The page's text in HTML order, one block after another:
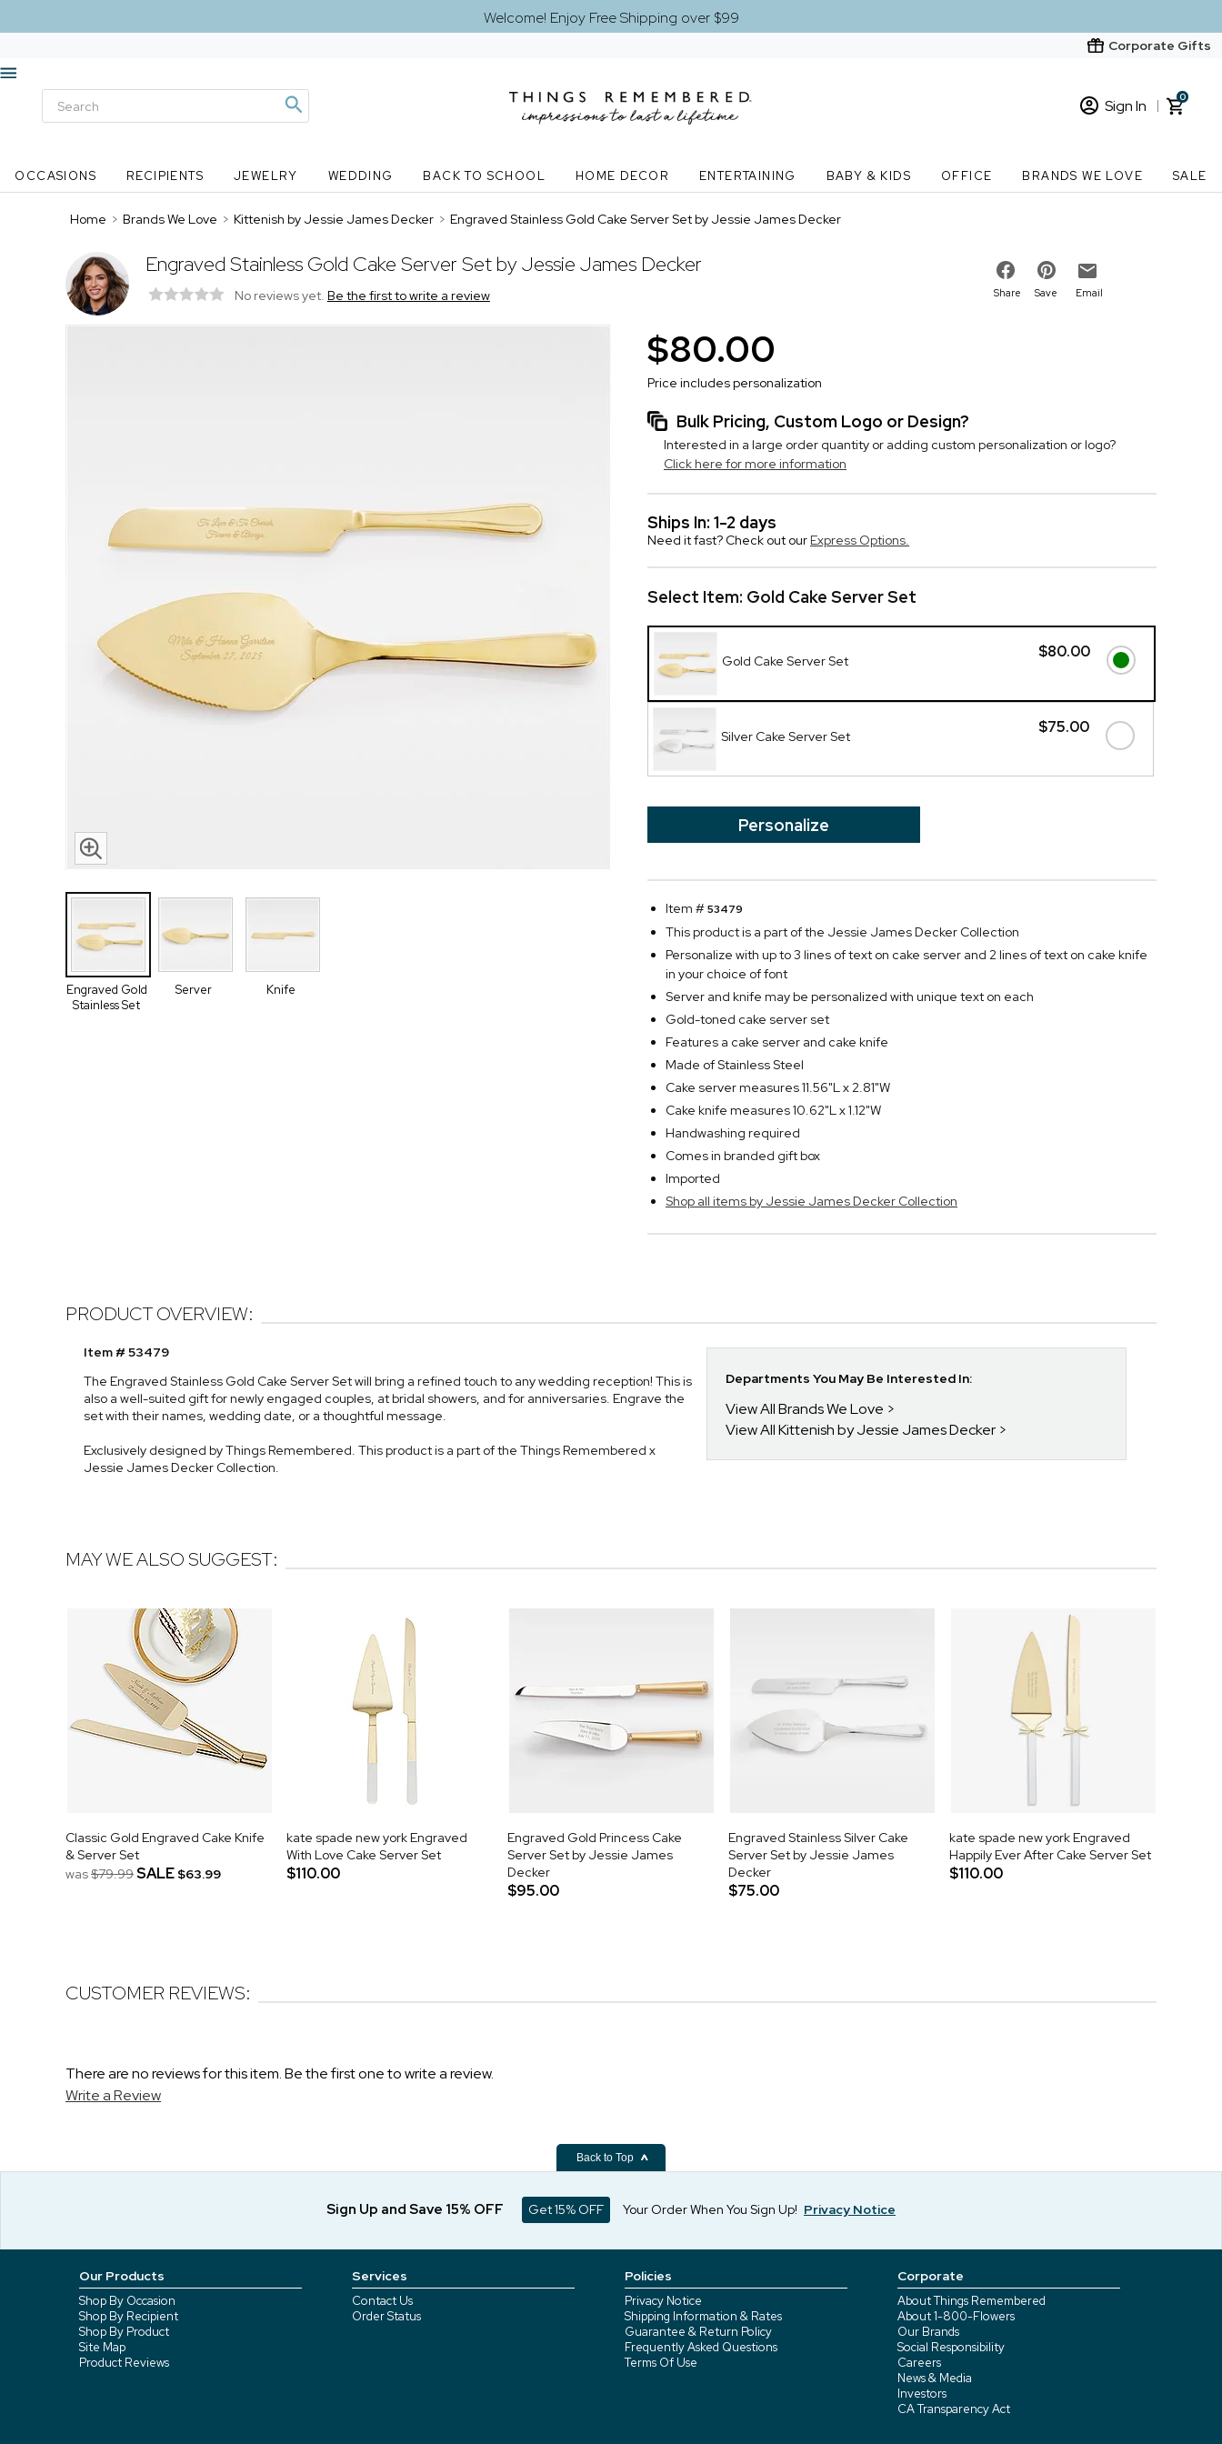
Welcome! Enjoy Free Shipping over $99
Corporate Gifts
Sign In
New Customer? Start here
0
OCCASIONS RECIPIENTS JEWELRY WEDDING BACK TO SCHOOL HOME DECOR ENTERTAINING BABY & KIDS OFFICE BRANDS WE LOVE SALE
Home > Brands We Love > Kittenish by Jessie James Decker > Engraved Stainless Gold Cake Server Set by Jessie James Decker
Engraved Stainless Gold Cake Server Set by Jessie James Decker
No reviews yet. Be the first to write a review Share Save Email
Engraved Gold
Stainless Set
Server Knife
$80.00
Price includes personalization
Bulk Pricing, Custom Logo or Design?
Interested in a large order quantity or adding custom personalization or logo?
Click here for more information
Ships In: 1-2 days
Need it fast? Check out our Express Options.
Select Item: Gold Cake Server Set
$80.00
Gold Cake Server Set
$75.00
Silver Cake Server Set
Personalize
Item #53479
This product is a part of the Jessie James Decker Collection
Personalize with up to 3 lines of text on cake server and 2 lines of text on cake knife
in your choice of font
Server and knife may be personalized with unique text on each
Gold-toned cake server set
Features a cake server and cake knife
Made of Stainless Steel
Cake server measures 11.56"L x 2.81"W
Cake knife measures 10.62"L x 1.12"W
Handwashing required
Comes in branded gift box
Imported
Shop all items by Jessie James Decker Collection
PRODUCT OVERVIEW:
Item # 53479
The Engraved Stainless Gold Cake Server Set will bring a refined touch to any wedding reception! This is
also a well-suited gift for newly engaged couples, at bridal showers, and for anniversaries. Engrave the
set with their names, wedding date, or a thoughtful message.
Exclusively designed by Things Remembered. This product is a part of the Things Remembered x
Jessie James Decker Collection.
Departments You May Be Interested In:
View All Brands We Love
View All Kittenish by Jessie James Decker
MAY WE ALSO SUGGEST:
Classic Gold Engraved Cake Knife
& Server Set
was$79.99SALE $63.99
kate spade new york Engraved
With Love Cake Server Set
$110.00
Engraved Gold Princess Cake
Server Set by Jessie James
Decker
$95.00
Engraved Stainless Silver Cake
Server Set by Jessie James
Decker
$75.00
kate spade new york Engraved
Happily Ever After Cake Server Set
$110.00
CUSTOMER REVIEWS:
There are no reviews for this item. Be the first one to write a review.
Write a Review
Back to Top
Sign Up and Save 15% OFF Get 15% OFF Your Order When You Sign Up! Privacy Notice
Our Products
Shop By Occasion
Shop By Recipient
Shop By Product
Site Map
Product Reviews
Services
Contact Us
Order Status
Policies
Privacy Notice
Shipping Information & Rates
Guarantee & Return Policy
Frequently Asked Questions
Terms Of Use
Corporate
About Things Remembered
About 1-800-Flowers
Our Brands
Social Responsibility
Careers
News & Media
Investors
CA Transparency Act